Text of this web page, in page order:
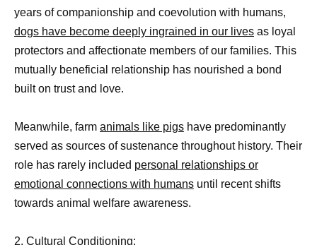
years of companionship and coevolution with humans,
dogs have become deeply ingrained in our lives as loyal
protectors and affectionate members of our families. This
mutually beneficial relationship has nourished a bond
built on trust and love.
Meanwhile, farm animals like pigs have predominantly
served as sources of sustenance throughout history. Their
role has rarely included personal relationships or
emotional connections with humans until recent shifts
towards animal welfare awareness.
2. Cultural Conditioning: